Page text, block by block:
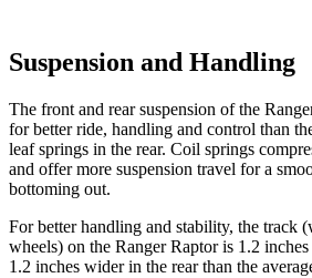
Suspension and Handling
The front and rear suspension of the
for better ride, handling and control than
leaf springs in the rear. Coil springs
and offer more suspension travel for a
bottoming out.
For better handling and stability, the track
wheels) on the Ranger Raptor is 1.2
1.2 inches wider in the rear than the